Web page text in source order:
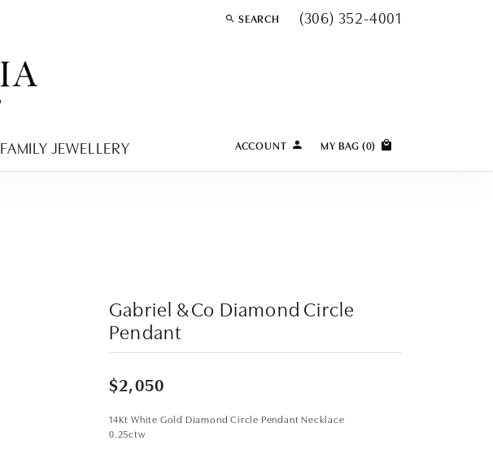
SEARCH
TOGGLE TOOLBAR SEARCH MENU
(306) 352-4001
FAMILY JEWELLERY ACCOUNTTOGGLE MY ACCOUNT MENU
Login
MY BAG (0)
Gabriel & Co Diamond Circle
Pendant
$2,050
14Kt White Gold Diamond Circle Pendant Necklace
0.25ctw